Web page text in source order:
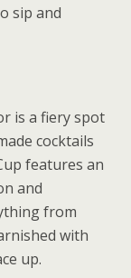
sip and
is a fiery spot
cocktails
features an
and
from
with
up.